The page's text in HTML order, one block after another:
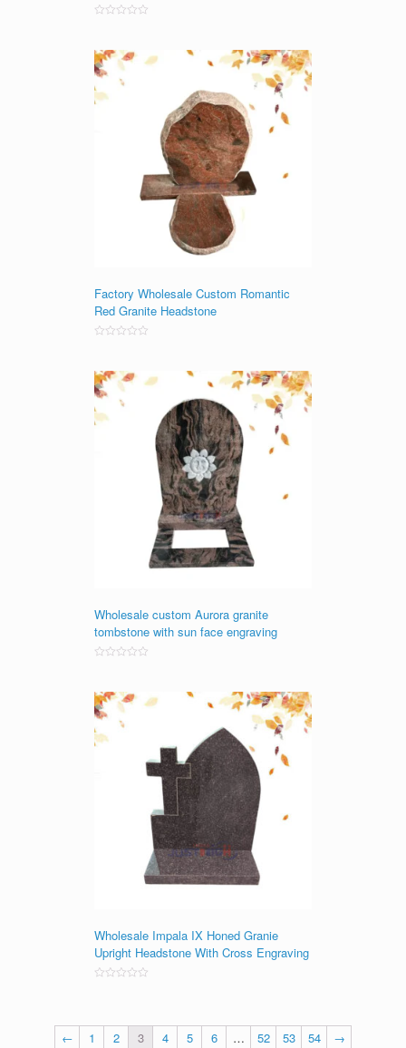
of
5
Factory Wholesale Custom Romantic
Red Granite Headstone
of
5
Wholesale custom Aurora granite
tombstone with sun face engraving
of
5
Wholesale Impala IX Honed Granie
Upright Headstone With Cross Engraving
5
← 1 2 3 4 5 6 … 52 53 54 →